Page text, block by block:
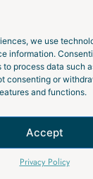
we use
information.
process data such
consenting or
and functions.
Accept
Privacy Policy
apps for
service. This
day one.
email list